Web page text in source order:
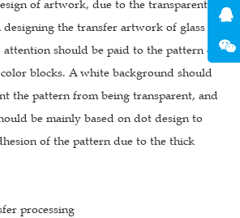
of artwork, due to the transparent
designing the transfer artwork of glass
should be paid to the pattern of
blocks. A white background should
the pattern from being transparent, and
be mainly based on dot design to
of the pattern due to the thick
processing